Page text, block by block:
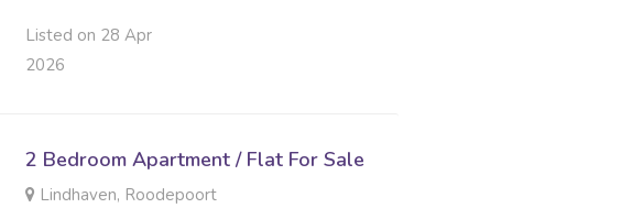
Listed on 28 Apr
2026
2 Bedroom Apartment / Flat For Sale
Lindhaven, Roodepoort